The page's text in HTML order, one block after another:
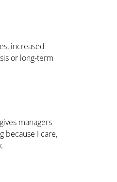
increased
or long-term
managers
because I care,